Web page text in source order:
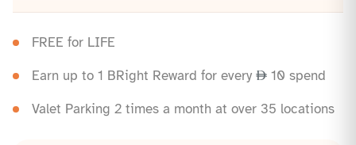
FREE for LIFE
Earn up to 1 BRight Reward for every
10 spend
Valet Parking 2 times a month at over 35 locations